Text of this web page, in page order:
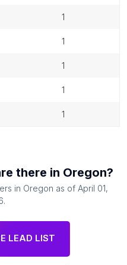
1
1
1
1
1
there in Oregon?
in Oregon as of April 01,
.
LEAD LIST